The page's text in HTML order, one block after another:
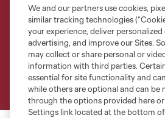
Privacy Policy
Do Not Sell or Share My Personal Information
©2026 MLS. The Major League Soccer and
registered trademarks of Major League
and logos of MLS teams are registered and/
MLS or are used with the permission of their
is forbidden.
We and our partners use cookies,
similar tracking technologies
your experience, deliver
advertising, and improve our Sites.
may collect or share personal or
information with third parties.
essential for site functionality and
while others are optional and can be
through the options provided here
Settings link located at the bottom